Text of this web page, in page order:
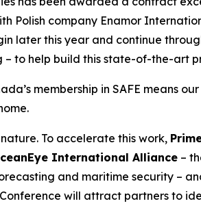
Polish company Enamor
later this year and continue
– to help build this state-of-the-art
membership in SAFE means our
To accelerate this work,
International Alliance –
and maritime security –
will attract partners to